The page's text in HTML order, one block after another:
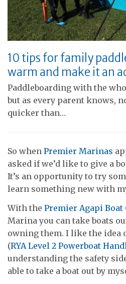
10 tips for family
warm and make it an
Paddleboarding with the
but as every parent knows,
quicker than…
So when Premier Marinas
asked if we’d like to give a
It’s an opportunity to try
learn something new with
With the Premier Agapi Boat
Marina you can take boats
owning them. I like the idea
(RYA Level 2 Powerboat
understanding the safety
able to take a boat out by